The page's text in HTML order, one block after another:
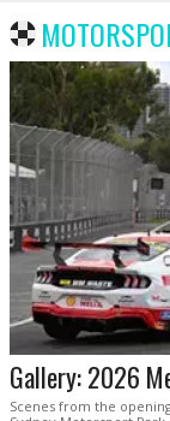
Gallery: 2026
Scenes from the